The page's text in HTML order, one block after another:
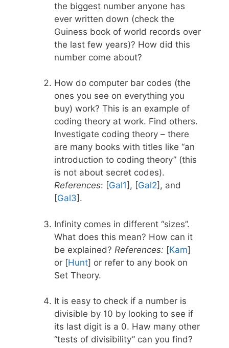
the biggest number anyone has
ever written down (check the
Guiness book of world records over
the last few years)? How did this
number come about?
How do computer bar codes (the
ones you see on everything you
buy) work? This is an example of
coding theory at work. Find others.
Investigate coding theory – there
are many books with titles like “an
introduction to coding theory” (this
is not about secret codes).
References: [Gal1], [Gal2], and
[Gal3].
Infinity comes in different “sizes”.
What does this mean? How can it
be explained? References: [Kam]
or [Hunt] or refer to any book on
Set Theory.
It is easy to check if a number is
divisible by 10 by looking to see if
its last digit is a 0. Haw many other
“tests of divisibility” can you find?